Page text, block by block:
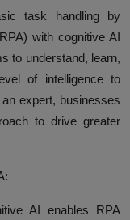
task handling by
with cognitive AI
to understand, learn,
of intelligence to
expert, businesses
to drive greater
AI enables RPA